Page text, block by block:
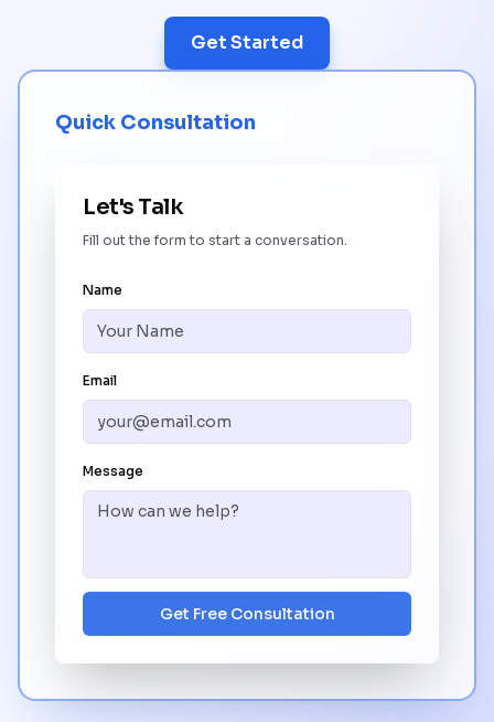
Get Started
Quick Consultation
Let's Talk
Fill out the form to start a conversation.
Name
Email
Message
Get Free Consultation